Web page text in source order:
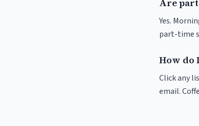
Are
Yes.
part-time
How do
Click any
email.